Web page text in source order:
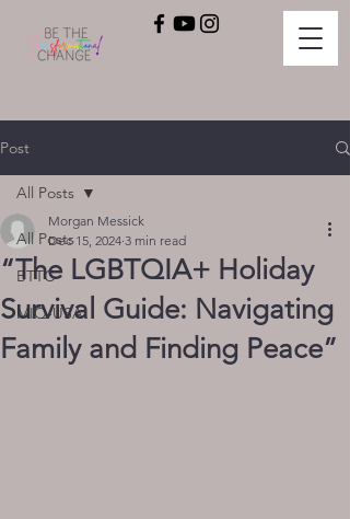
Post
All Posts
BTTC
MIQ-USA
All Posts
“The LGBTQIA+ Holiday
Survival Guide: Navigating
Family and Finding Peace”
Morgan Messick
Dec 15, 2024 3 min read